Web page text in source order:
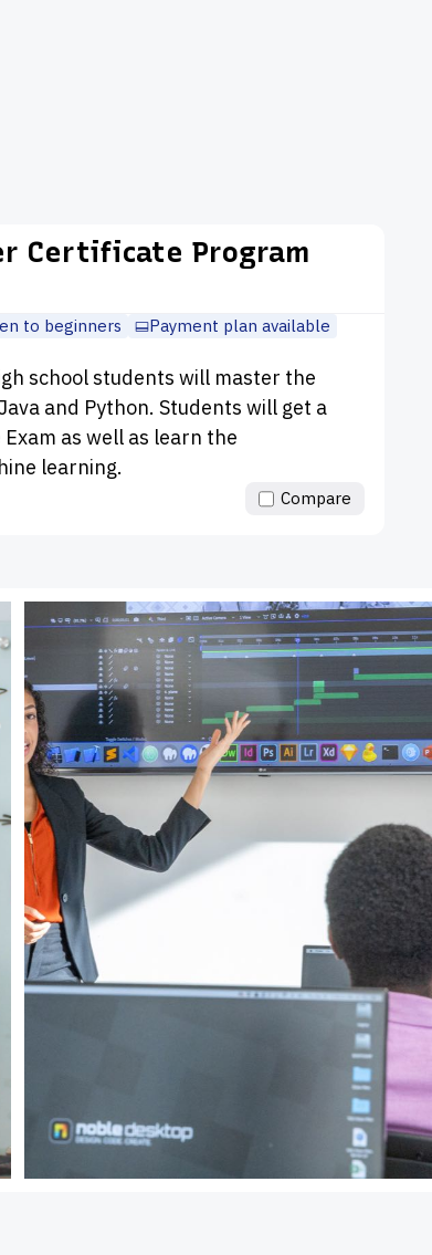
Certificate Program
to beginners
Payment plan available
school students will master the
and Python. Students will get a
as well as learn the
learning.
Compare